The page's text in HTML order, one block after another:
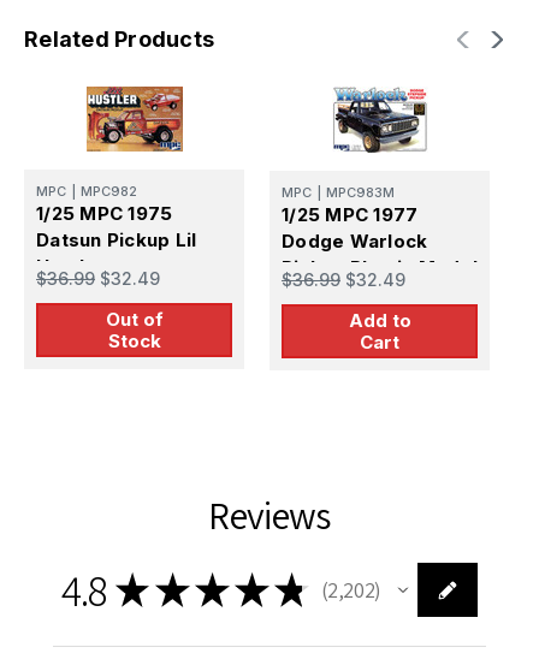
Related Products
MPC MPC982
1/25 MPC 1975
Datsun Pickup Lil
Hustler
$36.99 $32.49
Out of
Stock
MPC MPC983M
1/25 MPC 1977
Dodge Warlock
Pickup Plastic Model
Kit
$36.99 $32.49
Add to
Cart
Reviews
4.8 ★★★★★ 2,202
2202